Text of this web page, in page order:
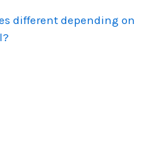
different depending on